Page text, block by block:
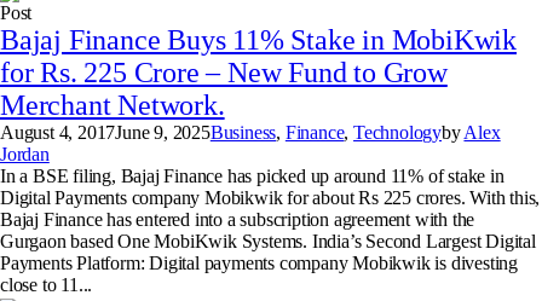
Post
Bajaj Finance Buys 11% Stake in MobiKwik
for Rs. 225 Crore – New Fund to Grow
Merchant Network.
August 4, 2017June 9, 2025Business, Finance,TechnologybyAlex
Jordan
In a BSE filing, Bajaj Finance has picked up around 11% of stake in
Digital Payments company Mobikwik for about Rs 225 crores. With this,
Bajaj Finance has entered into a subscription agreement with the
Gurgaon based One MobiKwik Systems. India’s Second Largest Digital
Payments Platform: Digital payments company Mobikwik is divesting
close to 11...